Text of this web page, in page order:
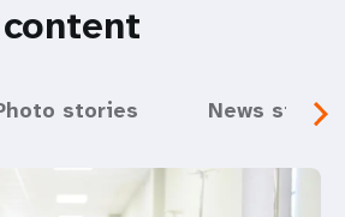
stories News